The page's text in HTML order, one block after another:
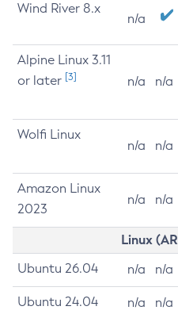
Wind River 8.x
n/a
Alpine Linux 3.11
or later [3] n/a n/a
Wolfi Linux
n/a n/a
Amazon Linux
2023
n/a n/a
Linux
Ubuntu 26.04 n/a n/a
Ubuntu 24.04 n/a n/a